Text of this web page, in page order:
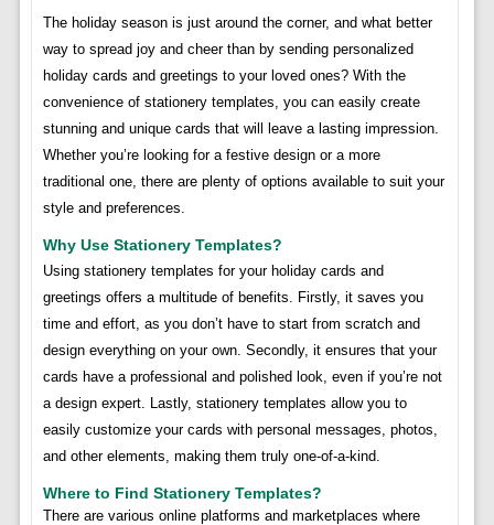
The holiday season is just around the corner, and what better
way to spread joy and cheer than by sending personalized
holiday cards and greetings to your loved ones? With the
convenience of stationery templates, you can easily create
stunning and unique cards that will leave a lasting impression.
Whether you’re looking for a festive design or a more
traditional one, there are plenty of options available to suit your
style and preferences.
Why Use Stationery Templates?
Using stationery templates for your holiday cards and
greetings offers a multitude of benefits. Firstly, it saves you
time and effort, as you don’t have to start from scratch and
design everything on your own. Secondly, it ensures that your
cards have a professional and polished look, even if you’re not
a design expert. Lastly, stationery templates allow you to
easily customize your cards with personal messages, photos,
and other elements, making them truly one-of-a-kind.
Where to Find Stationery Templates?
There are various online platforms and marketplaces where